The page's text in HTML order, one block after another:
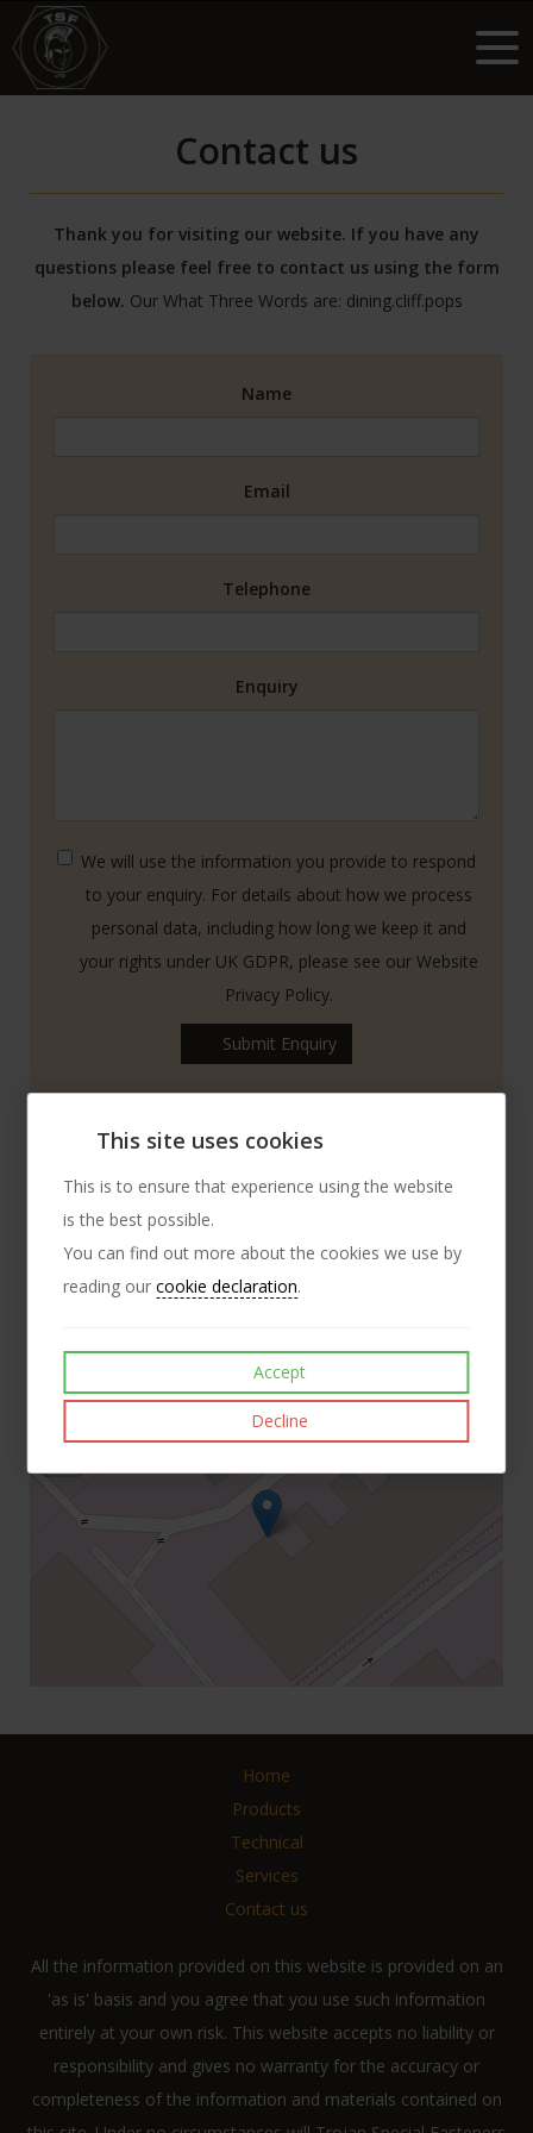
Contact us
Thank you for visiting our website. If you have any
questions please feel free to contact us using the form
below. Our What Three Words are: dining.cliff.pops
Name
Email
Telephone
Enquiry
We will use the information you provide to respond
to your enquiry. For details about how we process
personal data, including how long we keep it and
your rights under UK GDPR, please see our Website
Privacy Policy.
Submit Enquiry
Details
Telephone:
Green Birmingham B33 0LG
Home
Products
Technical
Services
Contact us
All the information provided on this website is provided on an
'as is' basis and you agree that you use such information
entirely at your own risk. This website accepts no liability or
responsibility and gives no warranty for the accuracy or
completeness of the information and materials contained on
This site uses cookies
This is to ensure that experience using the website
is the best possible.
You can find out more about the cookies we use by
reading ourcookie declaration.
Accept
Decline